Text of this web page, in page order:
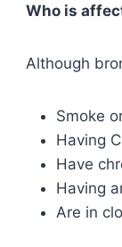
Who is
Although
Smoke
Having
Have
Having
Are in